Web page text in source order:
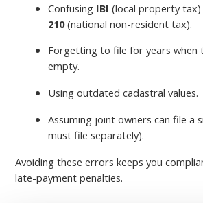
Confusing IBI (local property
210(national non-resident tax).
Forgetting to file for years when
empty.
Using outdated cadastral values.
Assuming joint owners can file a
must file separately).
Avoiding these errors keeps you
late-payment penalties.